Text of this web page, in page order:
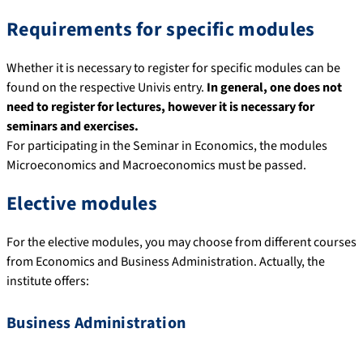
Requirements for specific modules
Whether it is necessary to register for specific modules can be
found on the respective Univis entry. In general, one does not
need to register for lectures, however it is necessary for
seminars and exercises.
For participating in the Seminar in Economics, the modules
Microeconomics and Macroeconomics must be passed.
Elective modules
For the elective modules, you may choose from different courses
from Economics and Business Administration. Actually, the
institute offers:
Business Administration